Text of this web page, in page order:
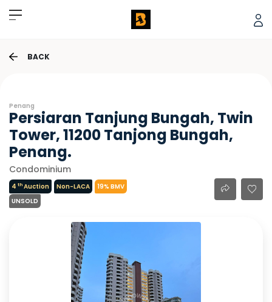
BACK
Penang
Persiaran Tanjung Bungah, Twin
Tower, 11200 Tanjong Bungah,
Penang.
Condominium
4 thAuction Non-LACA
19% BMV
UNSOLD